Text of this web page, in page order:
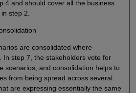
4 and should cover all the business
step 2.
are consolidated where
In step 7, the stakeholders vote for
scenarios, and consolidation helps to
from being spread across several
are expressing essentially the same